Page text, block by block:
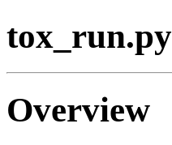
tox_run.py
Overview